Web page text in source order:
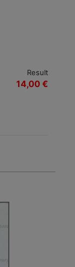
Result
14,00 €